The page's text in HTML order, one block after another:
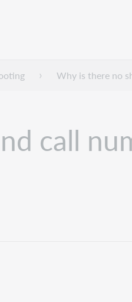
Why is there no
call